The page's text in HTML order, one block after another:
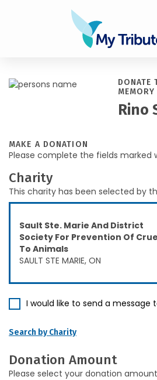
DONATE
Rino
MAKE A DONATION
Please complete the fields marked
Charity
This charity has been selected by
Sault Ste. Marie And District
Society For Prevention Of
To Animals
SAULT STE MARIE, ON
I would like to send a message
Search by Charity
Donation Amount
Please select your donation